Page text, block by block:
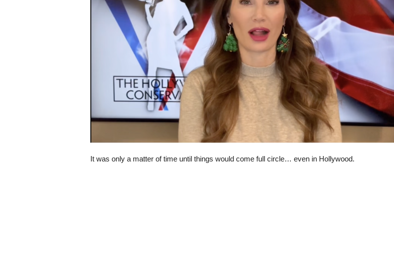
It was only a matter of time until things would come full circle… even in Hollywood.